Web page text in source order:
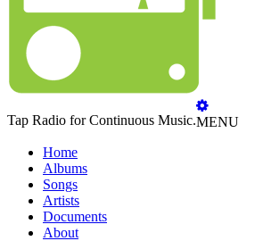
Tap Radio for Continuous Music.MENU
Home
Albums
Songs
Artists
Documents
About